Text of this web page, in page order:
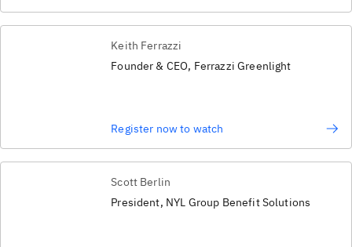
Keith Ferrazzi
Founder & CEO, Ferrazzi Greenlight
Register now to watch
Scott Berlin
President, NYL Group Benefit Solutions